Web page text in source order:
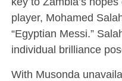
player, Mohamed
“Egyptian Messi.”
individual brilliance
With Musonda